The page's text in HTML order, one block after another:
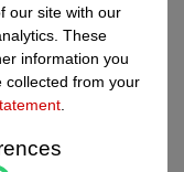
our site with our
These
information you
collected from your
.